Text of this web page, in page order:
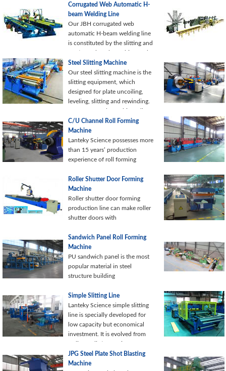
machinery manufacturing, etc.
efficiency (8000 ton/year for
each shift). Beams welded by
this production line are widely
used in steel constructions.
Corrugated Web Automatic H-
beam Welding Line
Our JBH corrugated web
automatic H-beam welding line
is constituted by the slitting and
cutting to length machine, web
forming machine, flange and
web feeding machine,
corrugated web H-beam robot
automatic welding machine,
cross-section cutting and
stacking system and so on.
Steel Slitting Machine
Our steel slitting machine is the
slitting equipment, which
designed for plate uncoiling,
leveling, slitting and rewinding.
Except manual punching, all
other processes of the
production line are under PLC
control, realizing a high level of
automation.
C/U Channel Roll Forming
Machine
Lanteky Science possesses more
than 15 years’ production
experience of roll forming
Roller Shutter Door Forming
Machine
Roller shutter door forming
production line can make roller
shutter doors with
Sandwich Panel Roll Forming
Machine
PU sandwich panel is the most
popular material in steel
structure building
Simple Slitting Line
Lanteky Science simple slitting
line is specially developed for
low capacity but economical
investment. It is evolved from
ordinary slitting equipment
keeping
JPG Steel Plate Shot Blasting
Machine